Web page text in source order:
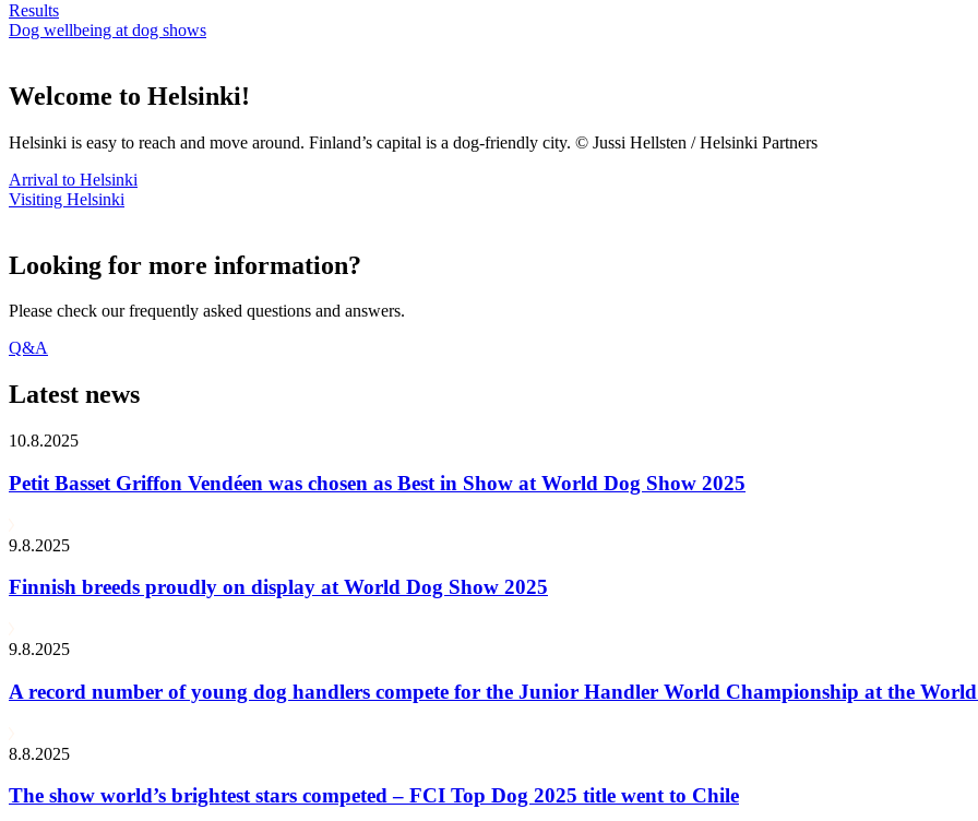
Results
Dog wellbeing at dog shows
Welcome to Helsinki!
Helsinki is easy to reach and move around. Finland’s capital is a dog-friendly city. © Jussi Hellsten / Helsinki Partners
Arrival to Helsinki
Visiting Helsinki
Looking for more information?
Please check our frequently asked questions and answers.
Q&A
Latest news
10.8.2025
Petit Basset Griffon Vendéen was chosen as Best in Show at World Dog Show 2025
9.8.2025
Finnish breeds proudly on display at World Dog Show 2025
9.8.2025
A record number of young dog handlers compete for the Junior Handler World Championship at the
8.8.2025
The show world’s brightest stars competed – FCI Top Dog 2025 title went to Chile